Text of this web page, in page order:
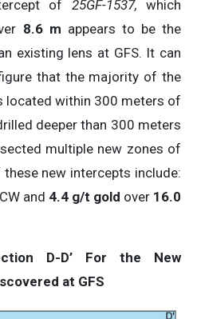
of 25GF-1537, which
8.6 m appears to be the
existing lens at GFS. It can
that the majority of the
located within 300 meters of
deeper than 300 meters
multiple new zones of
new intercepts include:
CW and 4.4 g/t gold over 16.0
D-D’ For the New
at GFS